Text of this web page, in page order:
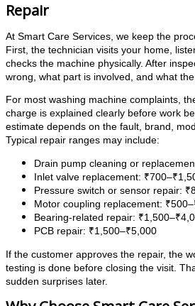
Repair
At Smart Care Services, we keep the
First, the technician visits your home,
checks the machine physically. After
wrong, what part is involved, and what
For most washing machine complaints,
charge is explained clearly before work
estimate depends on the fault, brand,
Typical repair ranges may include:
Drain pump cleaning or
Inlet valve replacement:
Pressure switch or sensor repair:
Motor coupling replacement:
Bearing-related repair:
PCB repair: ₹1,500–₹5,000
If the customer approves the repair, the
testing is done before closing the visit.
sudden surprises later.